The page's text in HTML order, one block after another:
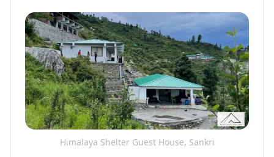
Himalaya Shelter Guest House, Sankri